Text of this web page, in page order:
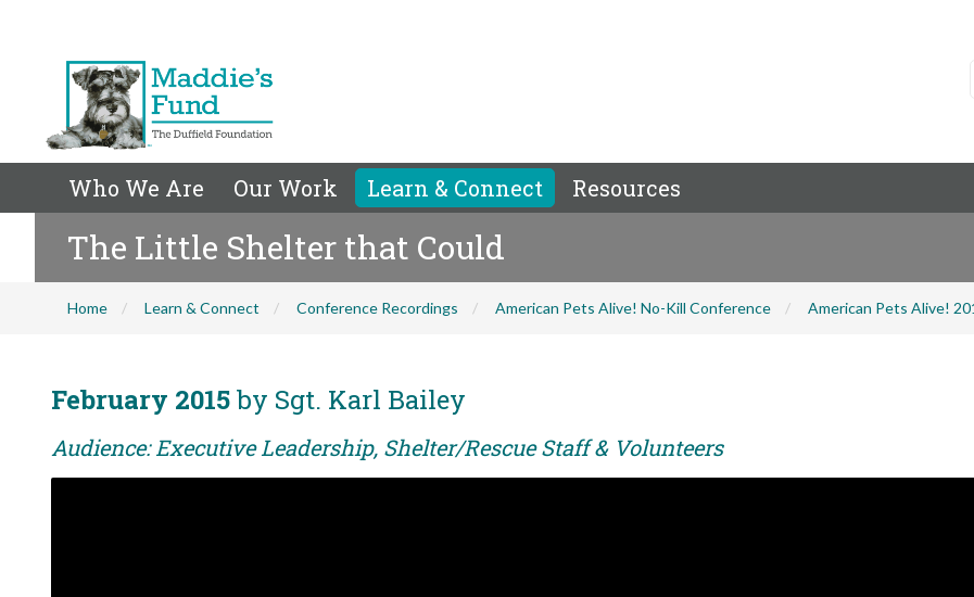
Who We Are Our Work Learn & Connect Resources
The Little Shelter that Could
Home Learn & Connect Conference Recordings American Pets Alive! No-Kill Conference American Pets Alive!
February 2015by Sgt. Karl Bailey
Audience: Executive Leadership, Shelter/Rescue Staff & Volunteers